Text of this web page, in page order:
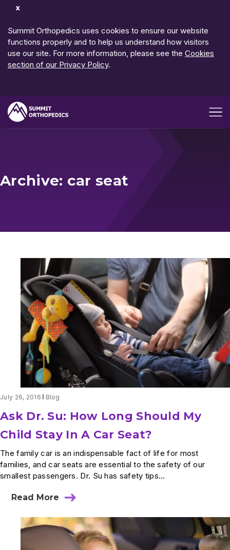
Dismiss
Summit Orthopedics uses cookies to ensure our website
functions properly and to help us understand how visitors
use our site. For more information, please see the Cookies
section of our Privacy Policy.
Archive: car seat
July 26, 2016 Blog
Ask Dr. Su: How Long Should My
Child Stay In A Car Seat?
The family car is an indispensable fact of life for most
families, and car seats are essential to the safety of our
smallest passengers. Dr. Su has safety tips...
Read More
about
Dr.
Su: